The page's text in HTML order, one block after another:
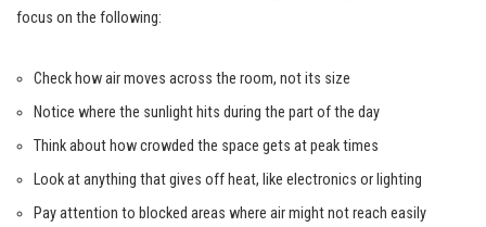
focus on the following:
Check how air moves across the room, not its size
Notice where the sunlight hits during the part of the day
Think about how crowded the space gets at peak times
Look at anything that gives off heat, like electronics or lighting
Pay attention to blocked areas where air might not reach easily